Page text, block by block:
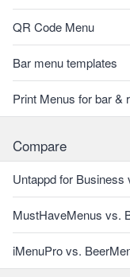
QR Code Menu
Bar menu templates
Print Menus for bar &
Compare
Untappd for Business
MustHaveMenus vs.
iMenuPro vs.